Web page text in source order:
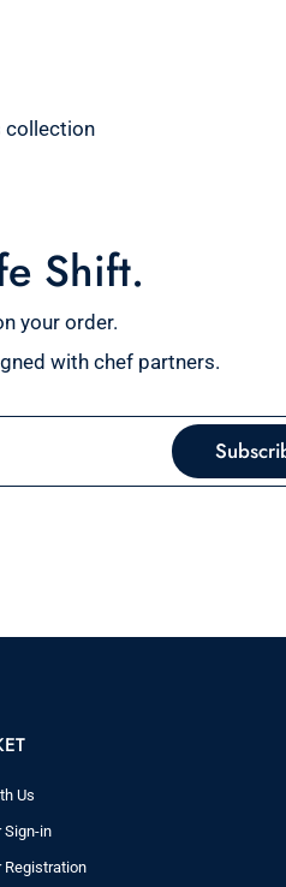
collection
Shift.
your order.
with chef partners.
Us
Sign-in
Registration